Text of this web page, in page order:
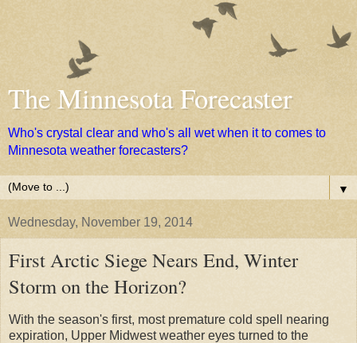
The Minnesota Forecaster
Who's crystal clear and who's all wet when it to comes to
Minnesota weather forecasters?
▼
Wednesday, November 19, 2014
First Arctic Siege Nears End, Winter
Storm on the Horizon?
With the season's first, most premature cold spell nearing
expiration, Upper Midwest weather eyes turned to the